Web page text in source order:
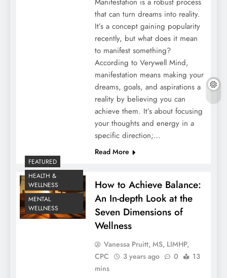
that can turn dreams into reality.
It’s a concept gaining popularity
recently, but what does it mean
to manifest something?
According to Verywell Mind,
manifestation means making your
dreams, goals, and aspirations a
reality by believing you can
achieve them. It’s about focusing
your thoughts and energy in a
specific direction;…
Read More
FEATURED
HEALTH &
WELLNESS
MENTAL
WELLNESS
How to Achieve Balance:
An In-depth Look at the
Seven Dimensions of
Wellness
Vanessa Pruitt, MS, LIMHP,
CPC
3 years ago 0
13
mins